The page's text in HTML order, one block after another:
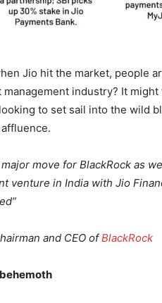
Jio hit the market, people
management industry? It
to set sail into the wild
major move for BlackRock as
venture in India with Jio
and CEO ofBlackRock